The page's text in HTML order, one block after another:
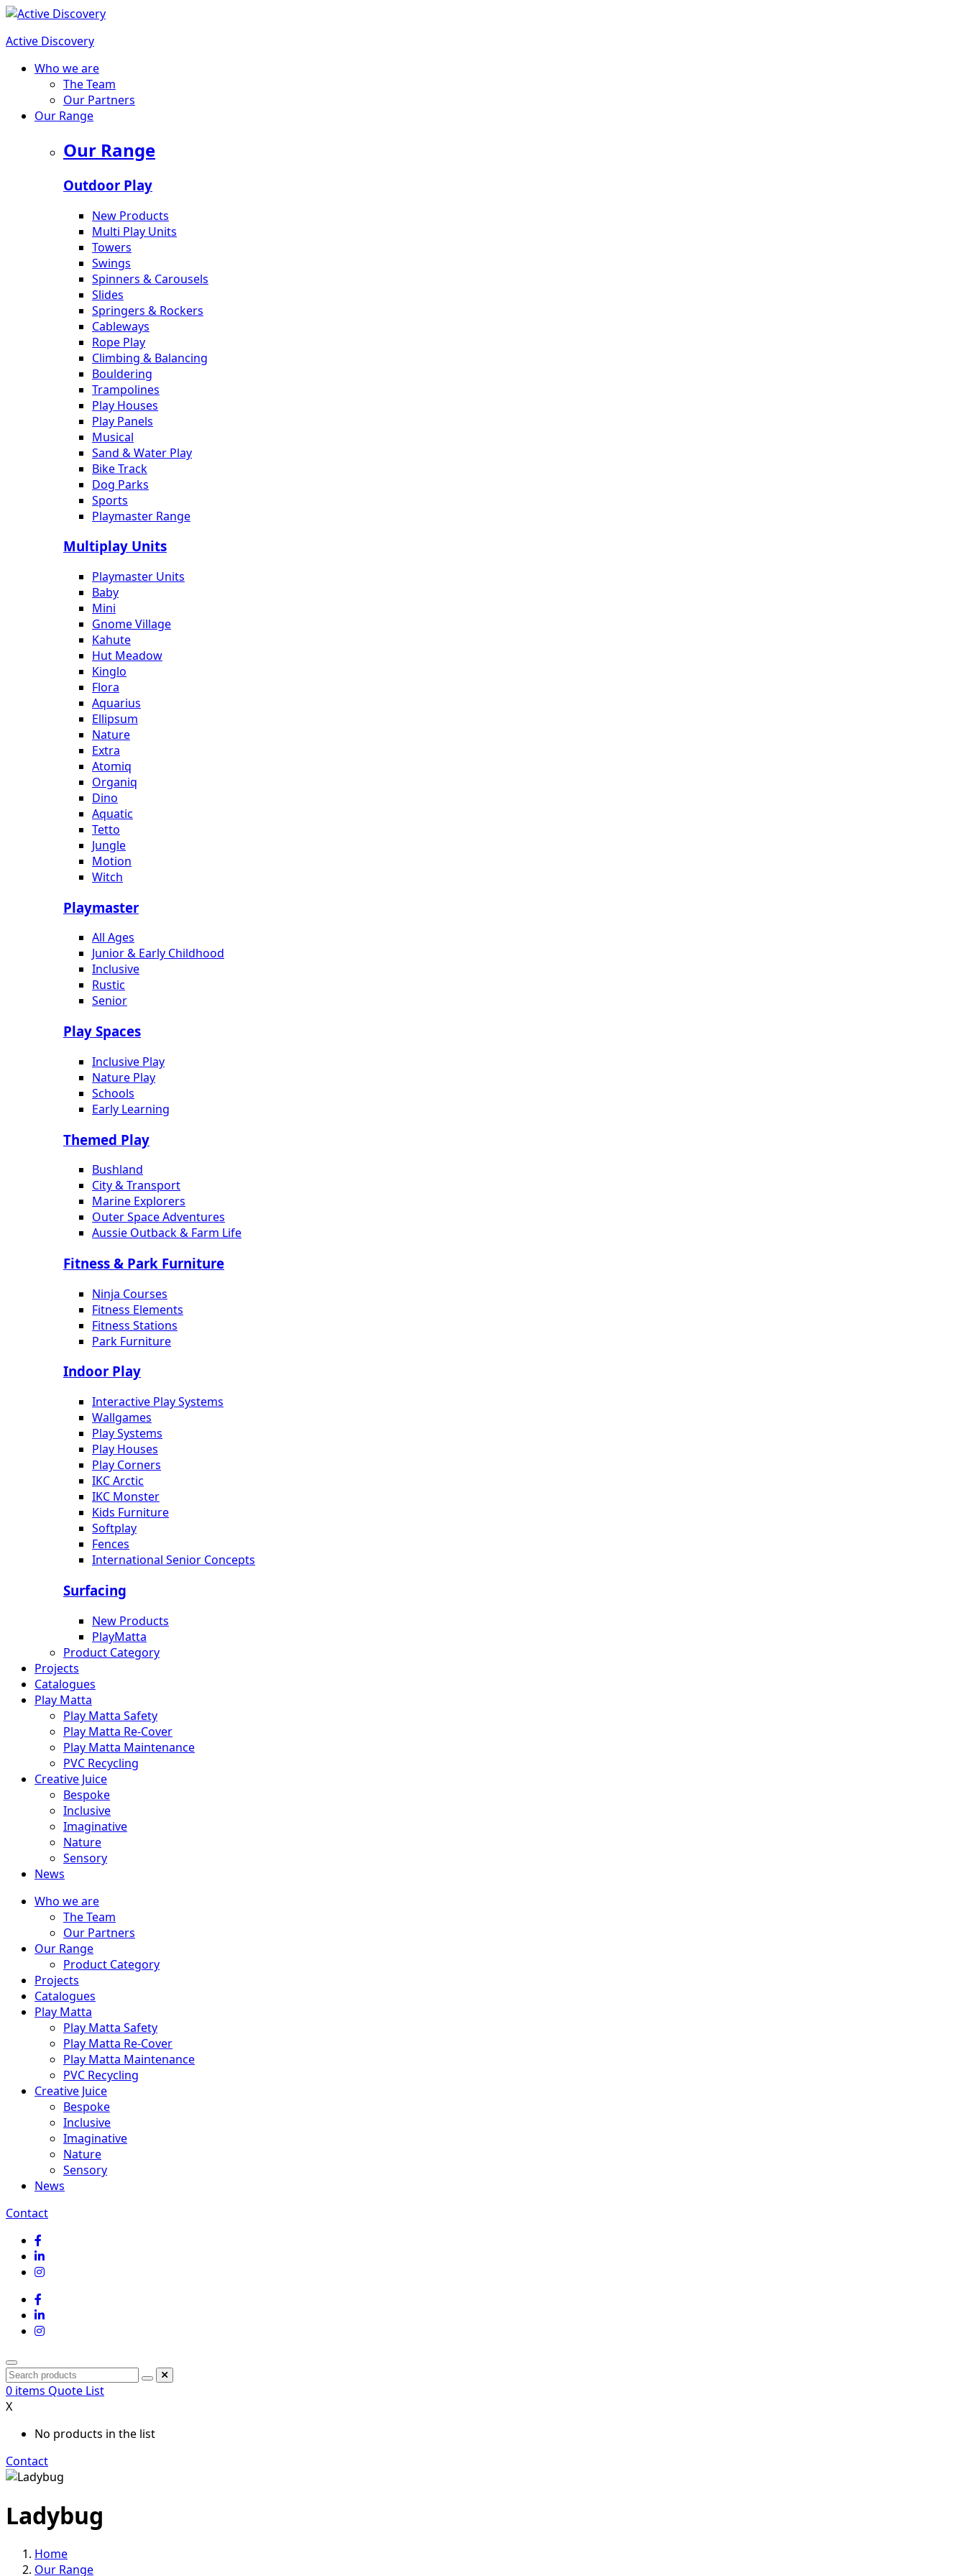
Active Discovery
Who we are
The Team
Our Partners
Our Range
Our Range
Outdoor Play
New Products
Multi Play Units
Towers
Swings
Spinners & Carousels
Slides
Springers & Rockers
Cableways
Rope Play
Climbing & Balancing
Bouldering
Trampolines
Play Houses
Play Panels
Musical
Sand & Water Play
Bike Track
Dog Parks
Sports
Playmaster Range
Multiplay Units
Playmaster Units
Baby
Mini
Gnome Village
Kahute
Hut Meadow
Kinglo
Flora
Aquarius
Ellipsum
Nature
Extra
Atomiq
Organiq
Dino
Aquatic
Tetto
Jungle
Motion
Witch
Playmaster
All Ages
Junior & Early Childhood
Inclusive
Rustic
Senior
Play Spaces
Inclusive Play
Nature Play
Schools
Early Learning
Themed Play
Bushland
City & Transport
Marine Explorers
Outer Space Adventures
Aussie Outback & Farm Life
Fitness & Park Furniture
Ninja Courses
Fitness Elements
Fitness Stations
Park Furniture
Indoor Play
Interactive Play Systems
Wallgames
Play Systems
Play Houses
Play Corners
IKC Arctic
IKC Monster
Kids Furniture
Softplay
Fences
International Senior Concepts
Surfacing
New Products
PlayMatta
Product Category
Projects
Catalogues
Play Matta
Play Matta Safety
Play Matta Re-Cover
Play Matta Maintenance
PVC Recycling
Creative Juice
Bespoke
Inclusive
Imaginative
Nature
Sensory
News
Who we are
The Team
Our Partners
Our Range
Product Category
Projects
Catalogues
Play Matta
Play Matta Safety
Play Matta Re-Cover
Play Matta Maintenance
PVC Recycling
Creative Juice
Bespoke
Inclusive
Imaginative
Nature
Sensory
News
Contact
0 items Quote List
X
No products in the list
Contact
Ladybug
Home
Our Range